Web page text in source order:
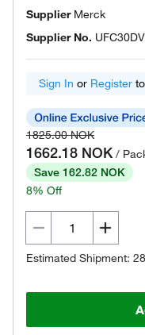
Supplier Merck
Supplier No.
Sign In or Register
1825.00 NOK
1662.18 NOK /
Save 162.82 NOK
8% Off
Estimated Shipment: